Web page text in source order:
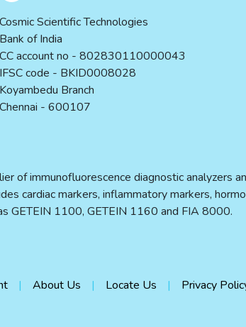
Cosmic Scientific Technologies
Bank of India
CC account no - 802830110000043
IFSC code - BKID0008028
Koyambedu Branch
Chennai - 600107
of immunofluorescence diagnostic
cardiac markers, inflammatory markers,
GETEIN 1100, GETEIN 1160 and FIA 8000.
About Us Locate Us Privacy